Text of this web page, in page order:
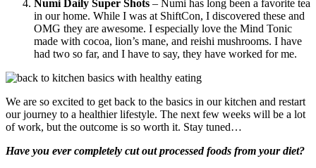
Numi Daily Super Shots – Numi has long been a favorite tea
in our home. While I was at ShiftCon, I discovered these and
OMG they are awesome. I especially love the Mind Tonic
made with cocoa, lion’s mane, and reishi mushrooms. I have
had two so far, and I have to say, they have worked for me.
We are so excited to get back to the basics in our kitchen and restart
our journey to a healthier lifestyle. The next few weeks will be a lot
of work, but the outcome is so worth it. Stay tuned…
Have you ever completely cut out processed foods from your diet?